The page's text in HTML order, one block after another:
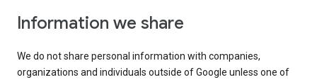
Information we share
We do not share personal information with companies,
organizations and individuals outside of Google unless one of